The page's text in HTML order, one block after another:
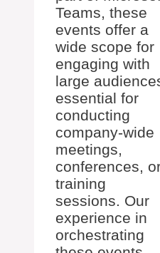
Teams, these
events offer a
wide scope for
engaging with
large
essential for
conducting
company-wide
meetings,
conferences,
training
sessions. Our
experience in
orchestrating